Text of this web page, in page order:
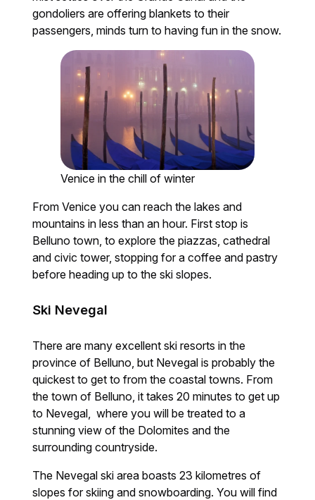
gondoliers are offering blankets to their
passengers, minds turn to having fun in the snow.
Venice in the chill of winter
From Venice you can reach the lakes and
mountains in less than an hour. First stop is
Belluno town, to explore the piazzas, cathedral
and civic tower, stopping for a coffee and pastry
before heading up to the ski slopes.
Ski Nevegal
There are many excellent ski resorts in the
province of Belluno, but Nevegal is probably the
quickest to get to from the coastal towns. From
the town of Belluno, it takes 20 minutes to get up
to Nevegal, where you will be treated to a
stunning view of the Dolomites and the
surrounding countryside.
The Nevegal ski area boasts 23 kilometres of
slopes for skiing and snowboarding. You will find